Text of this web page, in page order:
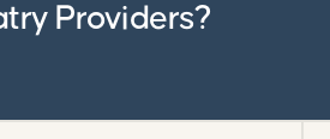
Providers?